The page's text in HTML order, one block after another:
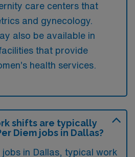
care centers that
and gynecology.
also be available in
that provide
health services.
shifts are typically
Diem jobs in Dallas?
jobs in Dallas, typical work